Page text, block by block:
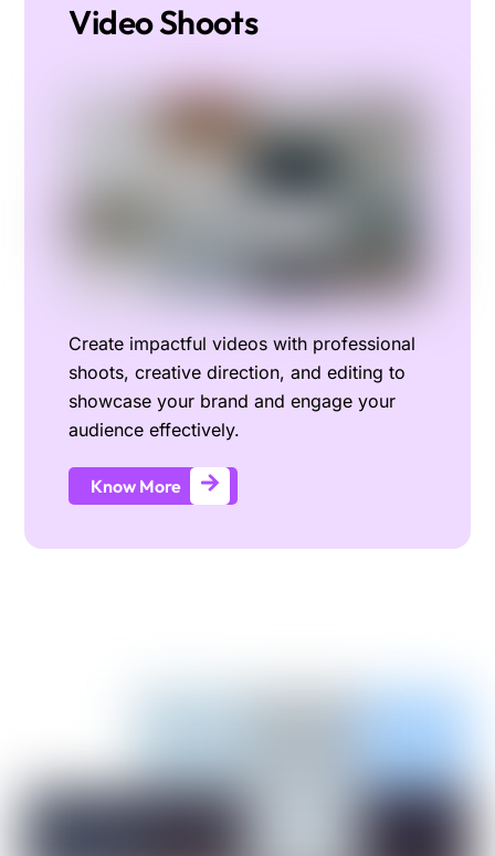
Video Shoots
Create impactful videos with professional
shoots, creative direction, and editing to
showcase your brand and engage your
audience effectively.
Know More